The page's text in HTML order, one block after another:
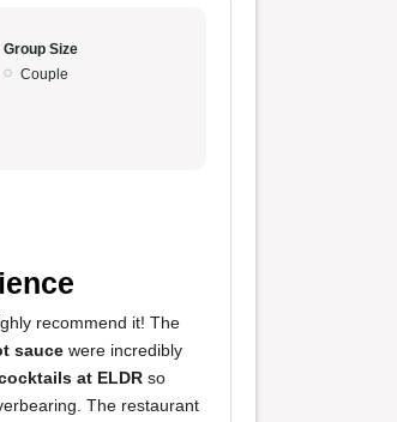
Group Size
Couple
recommend it! The
sauce were incredibly
at ELDR so
The restaurant